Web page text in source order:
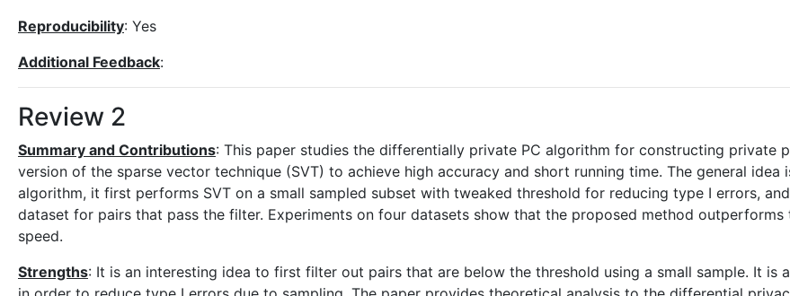
Reproducibility: Yes
Additional Feedback:
Review 2
Summary and Contributions: This paper studies the differentially private PC algorithm for constructing private
version of the sparse vector technique (SVT) to achieve high accuracy and short running time. The general
algorithm, it first performs SVT on a small sampled subset with tweaked threshold for reducing type I errors,
dataset for pairs that pass the filter. Experiments on four datasets show that the proposed method
speed.
Strengths: It is an interesting idea to first filter out pairs that are below the threshold using a small sample. It is